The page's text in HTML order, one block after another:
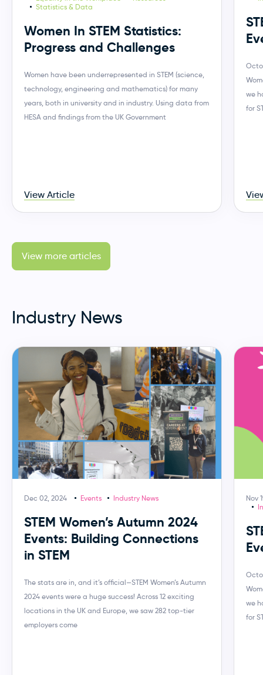
Statistics & Data
Women In STEM Statistics:
Progress and Challenges
Women have been underrepresented in STEM (science,
technology, engineering and mathematics) for many
years, both in university and in industry. Using data from
HESA and findings from the UK Government
View Article
we
for
View more articles
Industry News
Dec 02, 2024 Events Industry News
STEM Women’s Autumn 2024
Events: Building Connections
in STEM
The stats are in, and it’s official—STEM Women’s Autumn
2024 events were a huge success! Across 12 exciting
locations in the UK and Europe, we saw 282 top-tier
employers come
Nov
we
for